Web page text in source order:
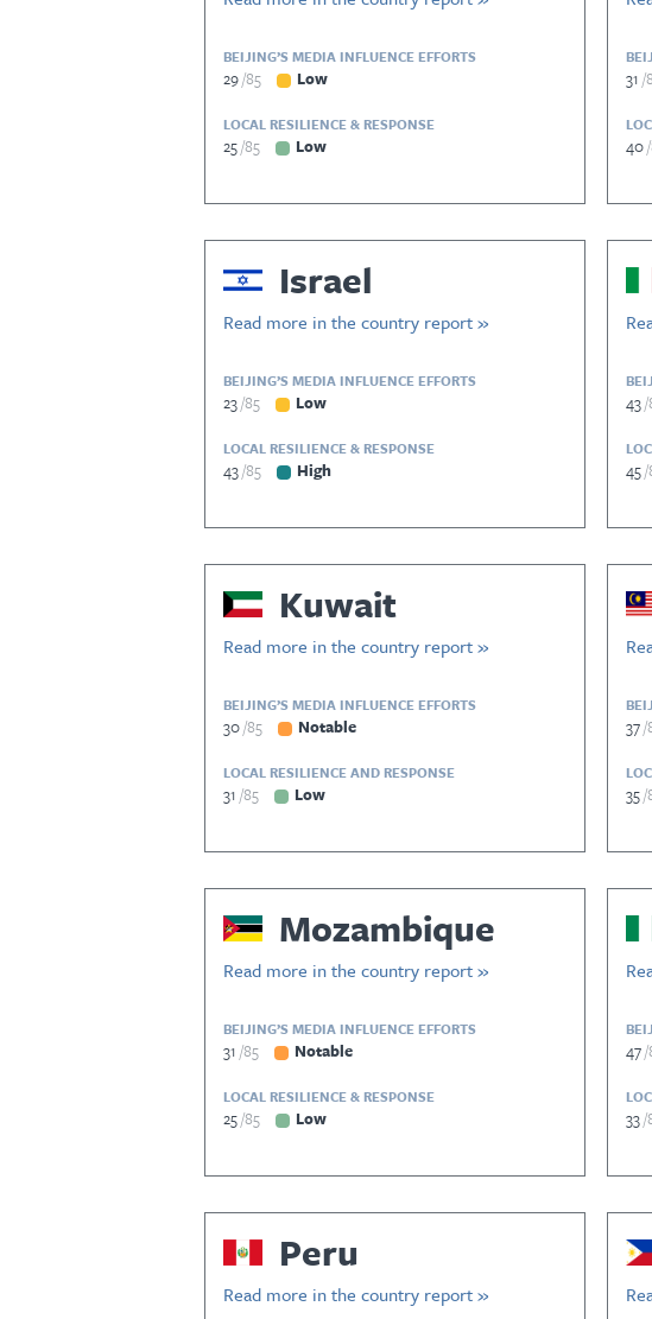
BEIJING’S MEDIA INFLUENCE EFFORTS
29 85 Low
LOCAL RESILIENCE & RESPONSE
25 85 Low
31
40
Israel
Read more in the country report »
BEIJING’S MEDIA INFLUENCE EFFORTS
23 85 Low
LOCAL RESILIENCE & RESPONSE
43 85 High
43
45
Kuwait
Read more in the country report »
BEIJING’S MEDIA INFLUENCE EFFORTS
30 85 Notable
LOCAL RESILIENCE AND RESPONSE
31 85 Low
37
35
Mozambique
Read more in the country report »
BEIJING’S MEDIA INFLUENCE EFFORTS
31 85 Notable
LOCAL RESILIENCE & RESPONSE
25 85 Low
47
33
Peru
Read more in the country report »